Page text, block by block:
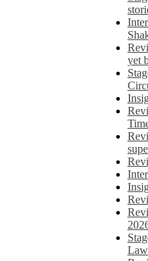
yet